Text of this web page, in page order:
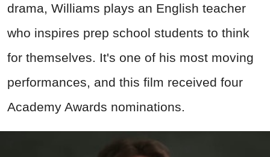
drama, Williams plays an English teacher
who inspires prep school students to think
for themselves. It's one of his most moving
performances, and this film received four
Academy Awards nominations.